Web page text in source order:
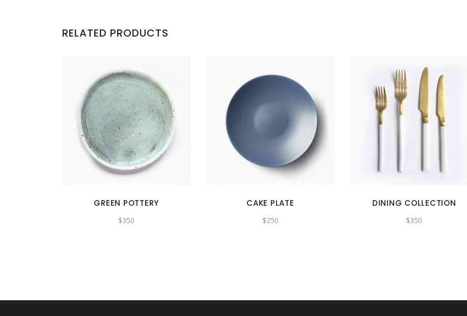
RELATED PRODUCTS
GREEN POTTERY
$350
CAKE PLATE
$250
DINING COLLECTION
$350